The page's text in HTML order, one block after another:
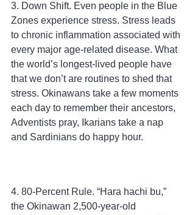
3. Down Shift. Even people in the Blue
Zones experience stress. Stress leads
to chronic inflammation associated with
every major age-related disease. What
the world’s longest-lived people have
that we don’t are routines to shed that
stress. Okinawans take a few moments
each day to remember their ancestors,
Adventists pray, Ikarians take a nap
and Sardinians do happy hour.
4. 80-Percent Rule. “Hara hachi bu,”
the Okinawan 2,500-year-old